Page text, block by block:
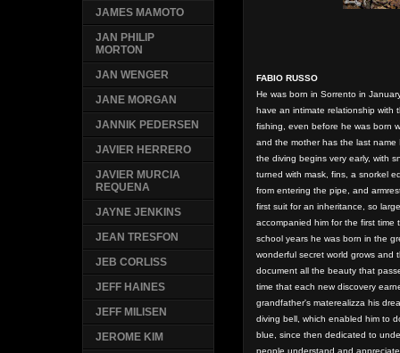
FABIO RUSSO
He was born in Sorrento in
have an intimate relationship with
fishing, even before he was born
and the mother has the last name
the diving begins very early, with
turned with mask, fins, a snorkel
from entering the pipe, and
first suit for an inheritance, so
accompanied him for the first
school years he was born in the
wonderful secret world grows and
document all the beauty that
timethat each new discovery
grandfather's materealizza his
diving bell, which enabled him to
blue, since then dedicated to
people understand and
JAMES MAMOTO
JAN PHILIP
MORTON
JAN WENGER
JANE MORGAN
JANNIK PEDERSEN
JAVIER HERRERO
JAVIER MURCIA
REQUENA
JAYNE JENKINS
JEAN TRESFON
JEB CORLISS
JEFF HAINES
JEFF MILISEN
JEROME KIM